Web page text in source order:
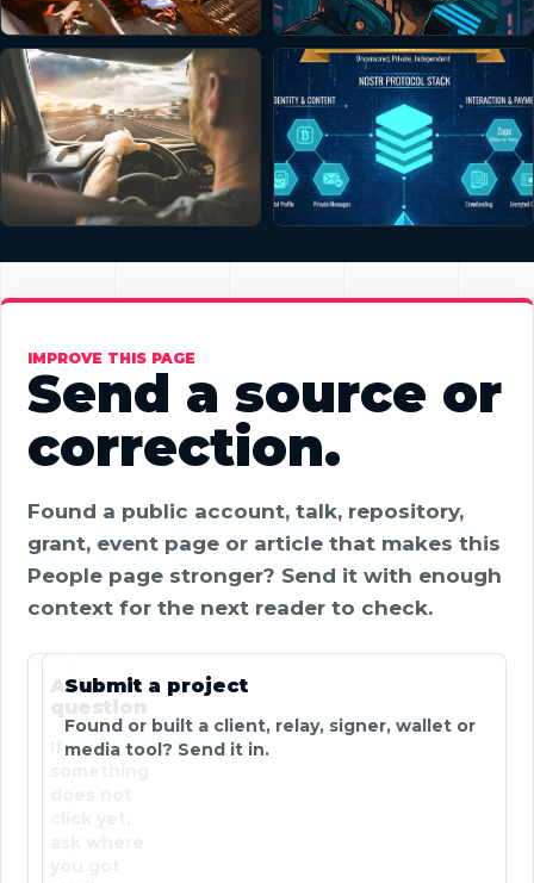
IMPROVE THIS PAGE
Send a source or
correction.
Found a public account, talk, repository,
grant, event page or article that makes this
People page stronger? Send it with enough
context for the next reader to check.
Ask a
question
Submit a project
Found or built a client, relay, signer, wallet or
media tool? Send it in.